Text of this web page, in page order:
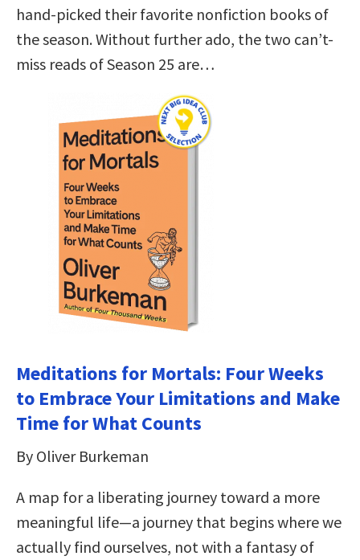
hand-picked their favorite nonfiction books of
the season. Without further ado, the two can’t-
miss reads of Season 25 are…
Meditations for Mortals: Four Weeks
to Embrace Your Limitations and Make
Time for What Counts
By Oliver Burkeman
A map for a liberating journey toward a more
meaningful life―a journey that begins where we
actually find ourselves, not with a fantasy of